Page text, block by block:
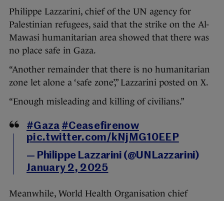
Philippe Lazzarini, chief of the UN agency for
Palestinian refugees, said that the strike on the Al-
Mawasi humanitarian area showed that there was
no place safe in Gaza.
“Another remainder that there is no humanitarian
zone let alone a ‘safe zone’,” Lazzarini posted on X.
“Enough misleading and killing of civilians.”
#Gaza #Ceasefirenow
pic.twitter.com/kNjMG10EEP
— Philippe Lazzarini (@UNLazzarini)
January 2, 2025
Meanwhile, World Health Organisation chief